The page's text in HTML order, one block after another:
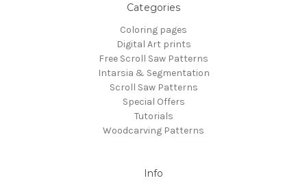
Categories
Coloring pages
Digital Art prints
Free Scroll Saw Patterns
Intarsia & Segmentation
Scroll Saw Patterns
Special Offers
Tutorials
Woodcarving Patterns
Info